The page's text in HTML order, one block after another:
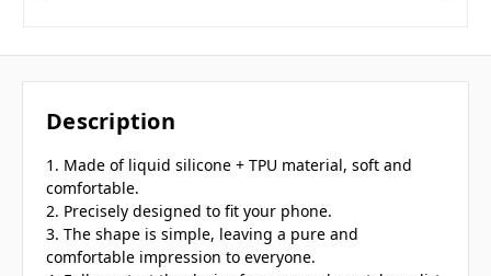
Description
1. Made of liquid silicone + TPU material, soft and
comfortable.
2. Precisely designed to fit your phone.
3. The shape is simple, leaving a pure and
comfortable impression to everyone.